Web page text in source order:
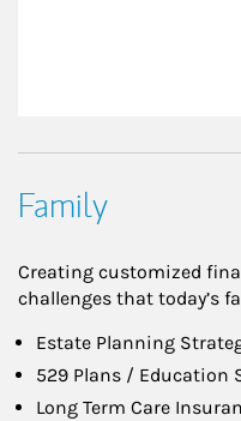
Family
Creating customized
challenges that today’s
Estate Planning
529 Plans / Education
Long Term Care